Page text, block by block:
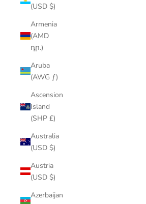
(USD $)
Armenia
(AMD
դր.)
Aruba
(AWG ƒ)
Ascension
Island
(SHP £)
Australia
(USD $)
Austria
(USD $)
Azerbaijan